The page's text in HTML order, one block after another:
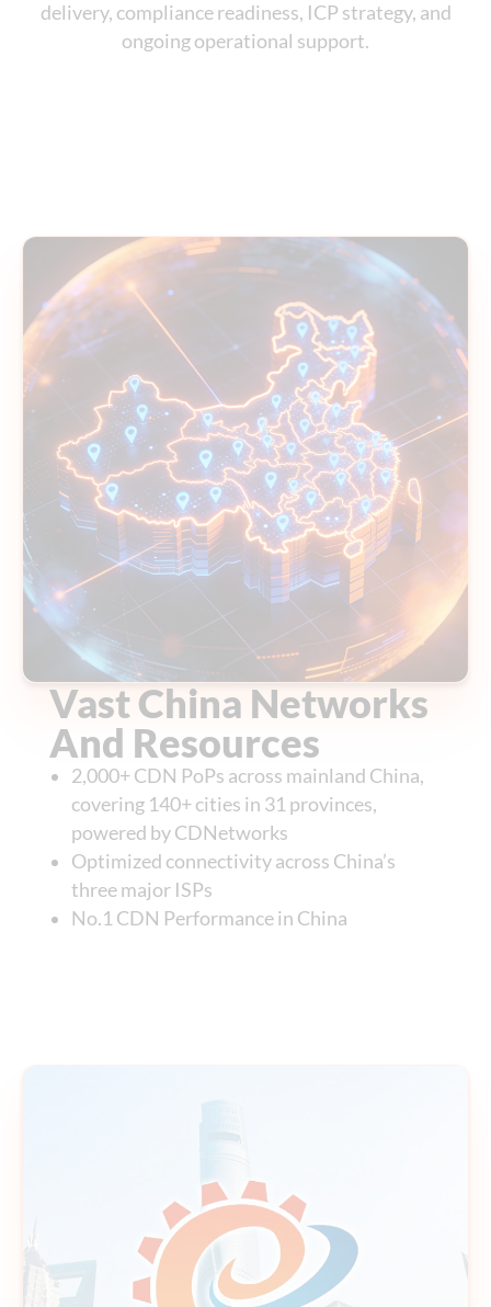
delivery, compliance readiness, ICP strategy, and
ongoing operational support.
Vast China Networks
And Resources
2,000+ CDN PoPs across mainland China,
covering 140+ cities in 31 provinces,
powered by CDNetworks
Optimized connectivity across China’s
three major ISPs
No.1 CDN Performance in China